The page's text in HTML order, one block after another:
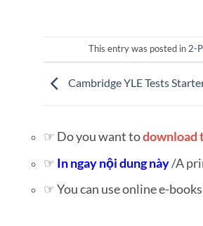
This entry was posted in 2-
Cambridge YLE Tests
☞ Do you want todownload
☞ In ngay nội dung này/A
☞ You can use online e-